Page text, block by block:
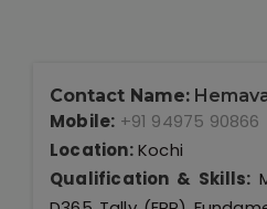
Contact Name:
Mobile: +91 94975 90866
Location:Kochi
Qualification & Skills: